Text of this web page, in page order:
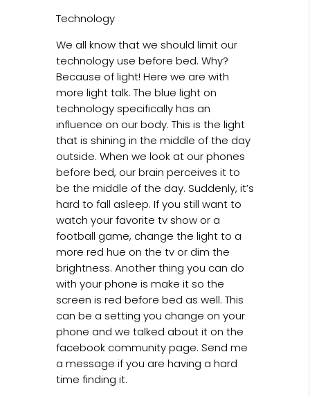
Technology
We all know that we should limit our
technology use before bed. Why?
Because of light! Here we are with
more light talk. The blue light on
technology specifically has an
influence on our body. This is the light
that is shining in the middle of the day
outside. When we look at our phones
before bed, our brain perceives it to
be the middle of the day. Suddenly, it’s
hard to fall asleep. If you still want to
watch your favorite tv show or a
football game, change the light to a
more red hue on the tv or dim the
brightness. Another thing you can do
with your phone is make it so the
screen is red before bed as well. This
can be a setting you change on your
phone and we talked about it on the
facebook community page. Send me
a message if you are having a hard
time finding it.